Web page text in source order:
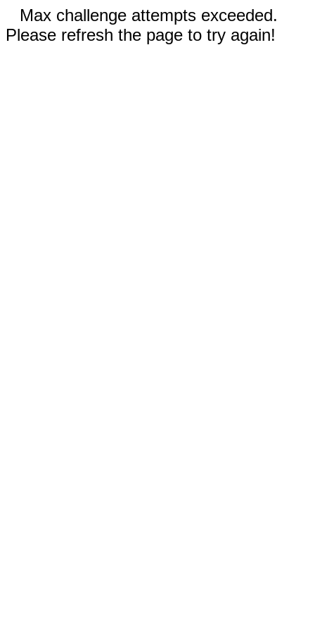
Max challenge attempts exceeded.
Please refresh the page to try again!